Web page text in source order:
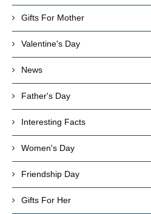
Gifts For Mother
Valentine's Day
News
Father's Day
Interesting Facts
Women's Day
Friendship Day
Gifts For Her